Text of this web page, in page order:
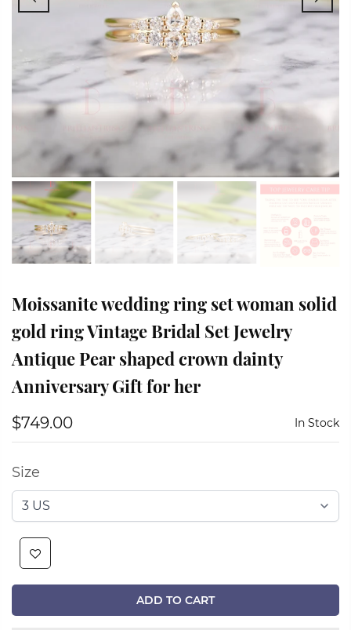
Moissanite wedding ring set woman solid
gold ring Vintage Bridal Set Jewelry
Antique Pear shaped crown dainty
Anniversary Gift for her
$749.00 In Stock
Size
ADD TO CART